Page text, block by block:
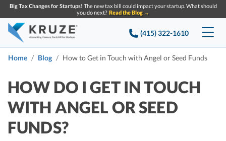
Big Tax Changes for Startups! The new tax bill could impact your startup. What should
you do next? Read the Blog →
(415) 322-1610
Services
Accounting & Bookkeeping
Startup Accounting
Startup Bookkeeping
Pricing
Company
About Us
Resources
Home Blog How to Get in Touch with Angel or Seed Funds
HOW DO I GET IN TOUCH
WITH ANGEL OR SEED
FUNDS?